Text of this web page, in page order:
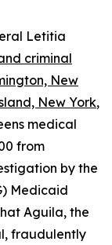
Letitia
criminal
New
New York,
medical
from
by the
Medicaid
Aguila, the
fraudulently